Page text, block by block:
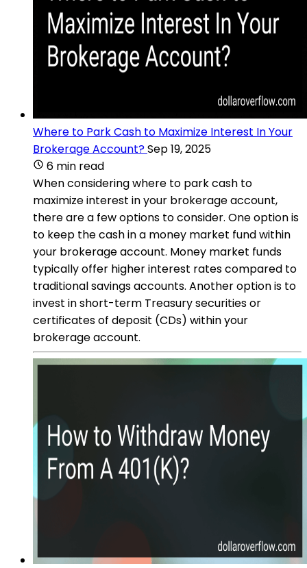
Where to Park Cash to Maximize Interest In Your
Brokerage Account?Sep 19, 2025
6 min read
When considering where to park cash to
maximize interest in your brokerage account,
there are a few options to consider. One option is
to keep the cash in a money market fund within
your brokerage account. Money market funds
typically offer higher interest rates compared to
traditional savings accounts. Another option is to
invest in short-term Treasury securities or
certificates of deposit (CDs) within your
brokerage account.